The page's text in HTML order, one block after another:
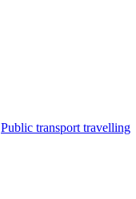
Public transport travelling